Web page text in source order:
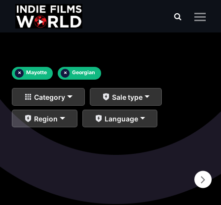
× Mayotte × Georgian
Category Sale type
Region Language